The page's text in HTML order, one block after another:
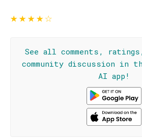
★★★★☆
See all comments,
community discussion in
AI app!